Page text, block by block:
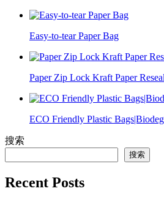
Easy-to-tear Paper Bag
Paper Zip Lock Kraft Paper
ECO Friendly Plastic
搜索
搜索
Recent Posts